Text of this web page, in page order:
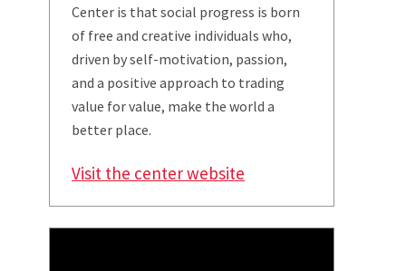
Center is that social progress is born
of free and creative individuals who,
driven by self-motivation, passion,
and a positive approach to trading
value for value, make the world a
better place.
Visit the center website